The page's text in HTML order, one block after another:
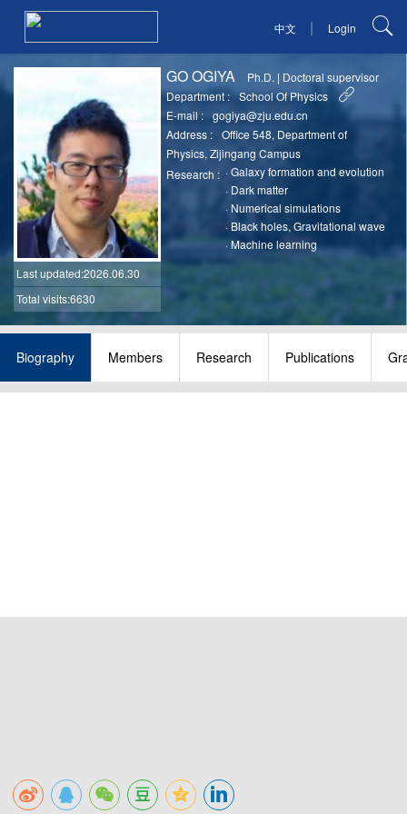
中文 | Login
Last updated:2026.06.30
Total visits:6630
GO OGIYA Ph.D. | Doctoral supervisor
Department :
School Of Physics
E-mail :
gogiya@zju.edu.cn
Address :
Office 548, Department of
Physics, Zijingang Campus
Research : ·Galaxy formation and evolution
· Dark matter
· Numerical simulations
· Black holes, Gravitational wave
·Machine learning
Biography Members Research Publications